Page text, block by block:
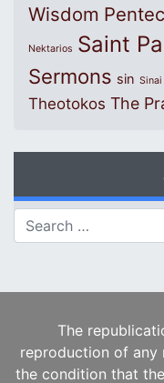
Wisdom
Nektarios Saint
Sermons sin Sinai
Theotokos The
Search for:
The
reproduction of any
the condition that